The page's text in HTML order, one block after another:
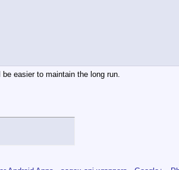
easier to maintain the long run.